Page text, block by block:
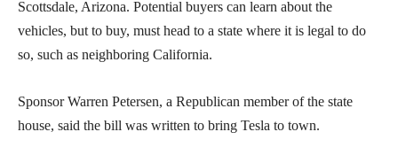
Scottsdale, Arizona. Potential buyers can learn about the
vehicles, but to buy, must head to a state where it is legal to do
so, such as neighboring California.
Sponsor Warren Petersen, a Republican member of the state
house, said the bill was written to bring Tesla to town.